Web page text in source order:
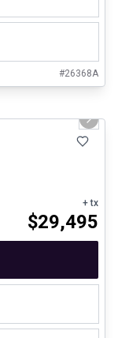
#26368A
Next
+ tx
$29,495